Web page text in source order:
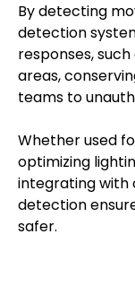
By detecting
detection
responses,
areas,
teams to
Whether used
optimizing
integrating with
detection
safer.